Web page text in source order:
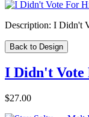
Description: I Didn't
Back to Design
I Didn't Vote
$27.00